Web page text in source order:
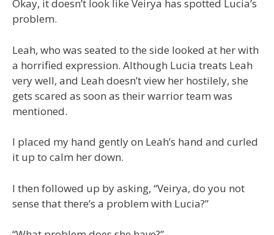
Okay, it doesn’t look like Veirya has spotted Lucia’s
problem.
Leah, who was seated to the side looked at her with
a horrified expression. Although Lucia treats Leah
very well, and Leah doesn’t view her hostilely, she
gets scared as soon as their warrior team was
mentioned.
I placed my hand gently on Leah’s hand and curled
it up to calm her down.
I then followed up by asking, “Veirya, do you not
sense that there’s a problem with Lucia?”